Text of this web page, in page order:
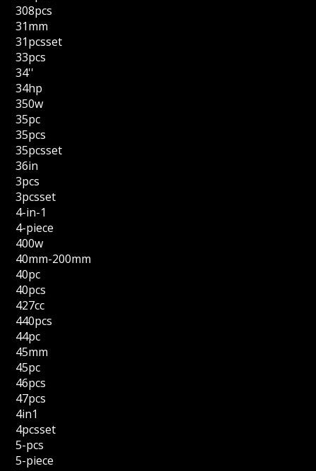
308pcs
31mm
31pcsset
33pcs
34''
34hp
350w
35pc
35pcs
35pcsset
36in
3pcs
3pcsset
4-in-1
4-piece
400w
40mm-200mm
40pc
40pcs
427cc
440pcs
44pc
45mm
45pc
46pcs
47pcs
4in1
4pcsset
5-pcs
5-piece